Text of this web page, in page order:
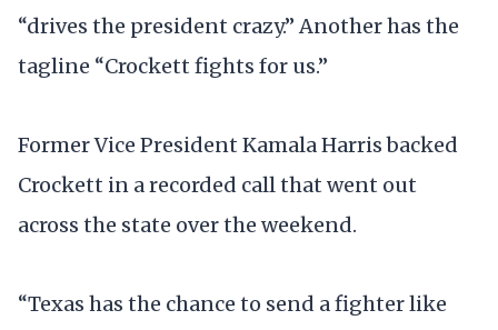
“drives the president crazy.” Another has the
tagline “Crockett fights for us.”
Former Vice President Kamala Harris backed
Crockett in a recorded call that went out
across the state over the weekend.
“Texas has the chance to send a fighter like